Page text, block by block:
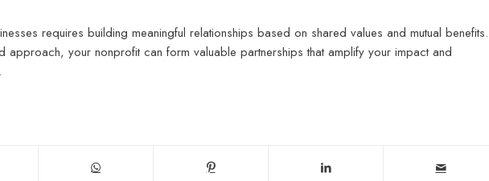
requires building meaningful relationships based on shared values and mutual benefits.
approach, your nonprofit can form valuable partnerships that amplify your impact and